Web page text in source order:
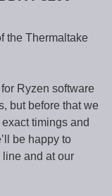
the Thermaltake
Ryzen software
but before that we
timings and
be happy to
and at our